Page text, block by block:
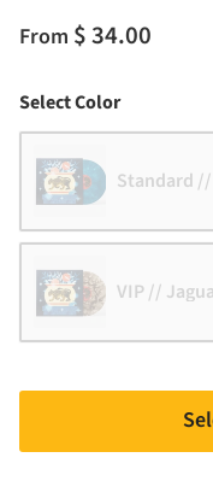
From $ 34.00
Select ColorColor
Standard
VIP //